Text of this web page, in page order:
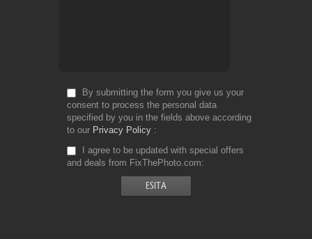
By submitting the form you give us your
consent to process the personal data
specified by you in the fields above according
to our Privacy Policy
I agree to be updated with special offers
and deals from FixThePhoto.com